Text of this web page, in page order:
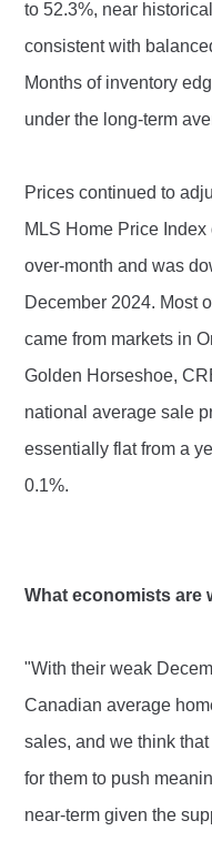
to 52.3%, near
consistent with
Months of inventory
under the long-term
Prices continued to
MLS Home Price
over-month and was
December 2024. Most
came from markets in
Golden Horseshoe,
national average sale
essentially flat from a
0.1%.
What economists are
"With their weak
Canadian average
sales, and we think
for them to push
near-term given the